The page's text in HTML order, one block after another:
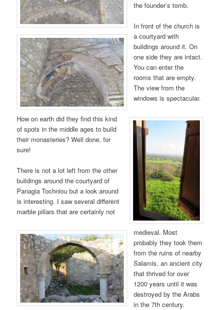
the founder’s tomb.
In front of the church is
a courtyard with
buildings around it. On
one side they are intact.
You can enter the
rooms that are empty.
The view from the
windows is spectacular.
How on earth did they find this kind
of spots in the middle ages to build
their monasteries? Well done, for
sure!
There is not a lot left from the other
buildings around the courtyard of
Panagia Tochniou but a look around
is interesting. I saw several different
marble pillars that are certainly not
medieval. Most
probably they took them
from the ruins of nearby
Salamis, an ancient city
that thrived for over
1200 years until it was
destroyed by the Arabs
in the 7th century.